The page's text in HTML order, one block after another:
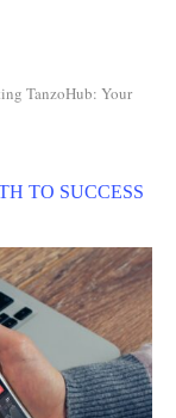
TanzoHub: Your
TO SUCCESS